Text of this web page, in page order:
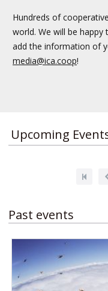
Hundreds of
world. We will be
add the information of
media@ica.coop!
Upcoming
First
Past events